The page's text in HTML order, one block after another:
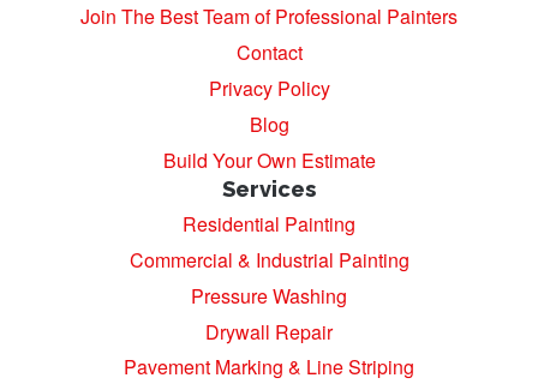
Join The Best Team of Professional Painters
Contact
Privacy Policy
Blog
Build Your Own Estimate
Services
Residential Painting
Commercial & Industrial Painting
Pressure Washing
Drywall Repair
Pavement Marking & Line Striping